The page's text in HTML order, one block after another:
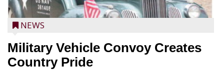
NEWS
Military Vehicle Convoy Creates
Country Pride